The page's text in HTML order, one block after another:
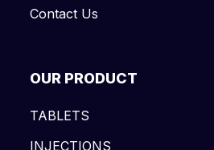
Contact Us
OUR PRODUCT
TABLETS
INJECTIONS